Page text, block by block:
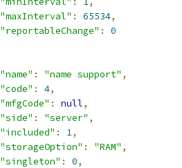
"maxInterval" : 65534,
"reportableChange" :
0
"name" : "name support" ,
"code" : 4,
"mfgCode" : null,
"side" : "server" ,
"included" : 1,
"storageOption" : "RAM" ,
"singleton" : 0,